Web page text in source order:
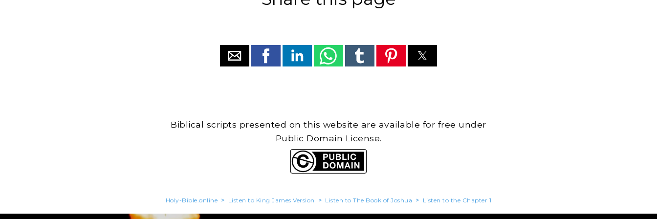
Biblical scripts presented on this website are available for free under
Public Domain License.
Holy-Bible.online > Listen to King James Version > Listen to The Book of Joshua > Listen to the Chapter 1